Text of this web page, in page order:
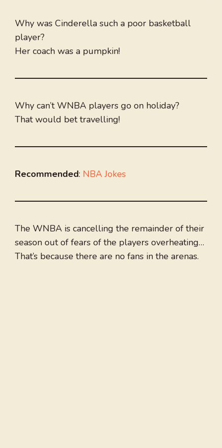
Why was Cinderella such a poor basketball
player?
Her coach was a pumpkin!
Why can’t WNBA players go on holiday?
That would bet travelling!
Recommended: NBA Jokes
The WNBA is cancelling the remainder of their
season out of fears of the players overheating…
That’s because there are no fans in the arenas.